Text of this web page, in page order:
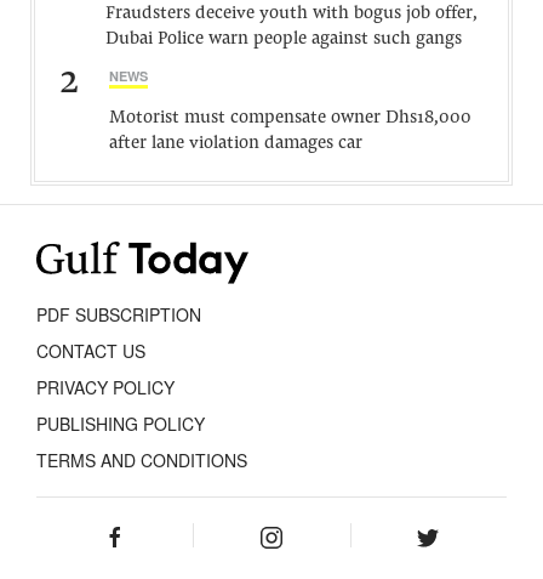
Fraudsters deceive youth with bogus job offer,
Dubai Police warn people against such gangs
2 NEWS
Motorist must compensate owner Dhs18,000
after lane violation damages car
PDF SUBSCRIPTION
CONTACT US
PRIVACY POLICY
PUBLISHING POLICY
TERMS AND CONDITIONS